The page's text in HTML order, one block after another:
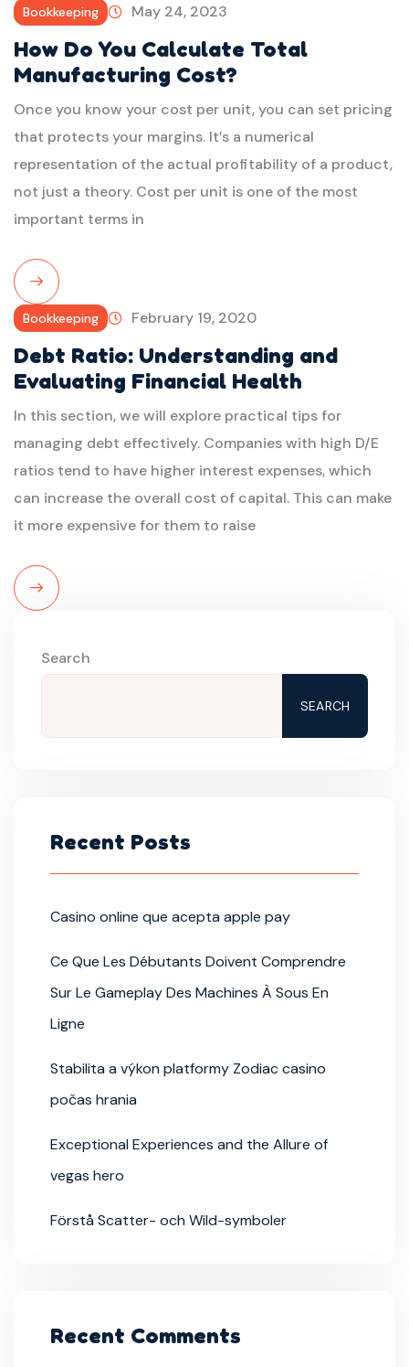
More
Bookkeeping May 24, 2023
How Do You Calculate Total
Manufacturing Cost?
Once you know your cost per unit, you can set pricing
that protects your margins. It’s a numerical
representation of the actual profitability of a product,
not just a theory. Cost per unit is one of the most
important terms in
Read
More
Bookkeeping February 19, 2020
Debt Ratio: Understanding and
Evaluating Financial Health
In this section, we will explore practical tips for
managing debt effectively. Companies with high D/E
ratios tend to have higher interest expenses, which
can increase the overall cost of capital. This can make
it more expensive for them to raise
Read
Search
SEARCH
Recent Posts
Casino online que acepta apple pay
Ce Que Les Débutants Doivent Comprendre
Sur Le Gameplay Des Machines À Sous En
Ligne
Stabilita a výkon platformy Zodiac casino
počas hrania
Exceptional Experiences and the Allure of
vegas hero
Förstå Scatter- och Wild-symboler
Recent Comments